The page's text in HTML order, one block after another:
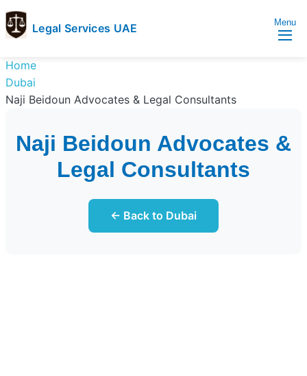
Legal Services UAE
Services
UAE
Legal
Services
Directory
UAE
Menu
Home
Dubai
Naji Beidoun Advocates & Legal Consultants
Naji Beidoun Advocates &
Legal Consultants
← Back to Dubai